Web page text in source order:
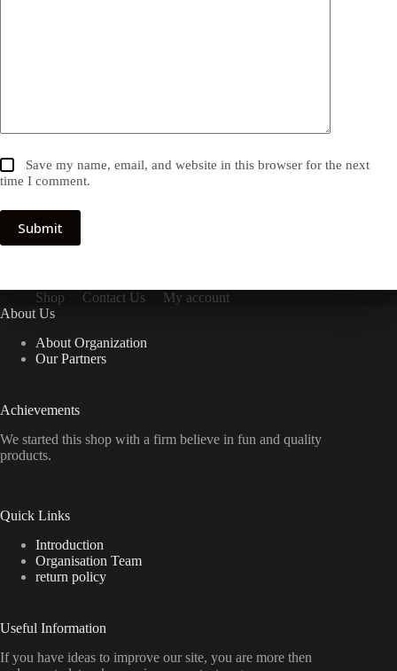
Save my name, email, and website in this browser for the next
time I comment.
Submit
Shop Contact Us
My account
About Us
About Organization
Our Partners
Achievements
We started this shop with a firm believe in fun and quality
products.
Quick Links
Introduction
Organisation Team
return policy
Useful Information
If you have ideas to improve our site, you are more then